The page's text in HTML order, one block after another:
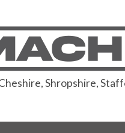
Shropshire,